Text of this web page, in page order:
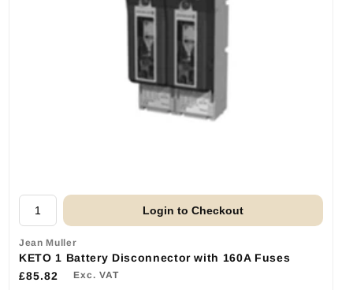
Login to Checkout
Jean Muller
KETO 1 Battery Disconnector with 160A Fuses
£85.82
Exc. VAT